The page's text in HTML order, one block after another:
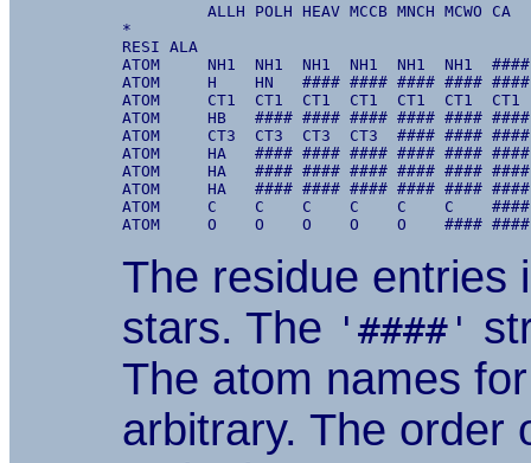
ALLH POLH HEAV MCCB MNCH MCWO CA
*
RESI ALA
ATOM     NH1  NH1  NH1  NH1  NH1  NH1
ATOM     H    HN   #### #### #### ####
ATOM     CT1  CT1  CT1  CT1  CT1  CT1  CT1
ATOM     HB   #### #### #### #### #### ####
ATOM     CT3  CT3  CT3  CT3  #### ####
ATOM     HA   #### #### #### #### ####
ATOM     HA   #### #### #### #### ####
ATOM     HA   #### #### #### #### ####
ATOM     C    C    C    C    C    C    ####
The residue entries
stars. The '####'
The atom names
arbitrary. The order